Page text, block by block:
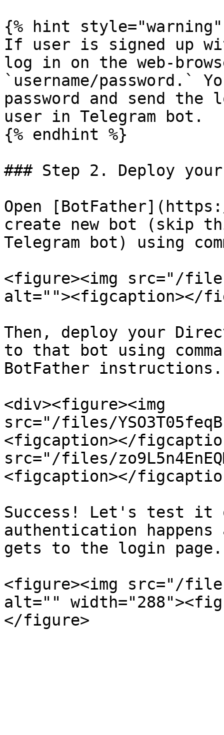
{% hint style="warning"
If user is signed up
log in on the web-
`username/password.`
password and send
user in Telegram bot.
{% endhint %}
### Step 2. Deploy
Open
create new bot (skip
Telegram bot) using
<figure><img src="/files/
alt=""><figcaption></
Then, deploy your
to that bot using
BotFather instructions.
<div><figure><img
src="/files/
<figcaption></
src="/files/
<figcaption></
Success! Let's test it
authentication
gets to the login page.
<figure><img src="/
alt=""